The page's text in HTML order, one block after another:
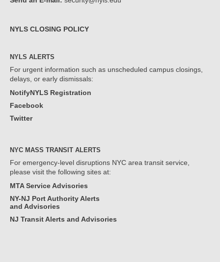
NYLS CLOSING POLICY
NYLS ALERTS
For urgent information such as unscheduled campus closings,
delays, or early dismissals:
NotifyNYLS Registration
Facebook
Twitter
NYC MASS TRANSIT ALERTS
For emergency-level disruptions NYC area transit service,
please visit the following sites at:
MTA Service Advisories
NY-NJ Port Authority Alerts
and Advisories
NJ Transit Alerts and Advisories